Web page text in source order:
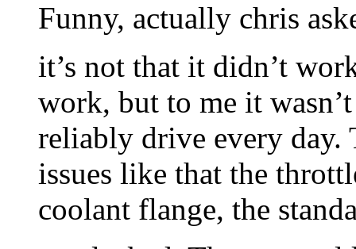
Funny, actually chris
it’s not that it didn’t
work, but to me it
reliably drive every day.
issues like that the
coolant flange, the